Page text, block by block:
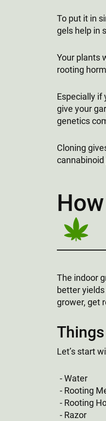
To put it in
gels help in
Your plants
rooting
Especially if
give your
genetics
Cloning
The indoor
better
grower, get
Let’s start
Water
Rooting
Rooting
Razor